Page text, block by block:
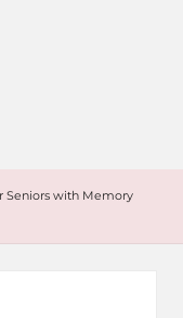
Seniors with Memory